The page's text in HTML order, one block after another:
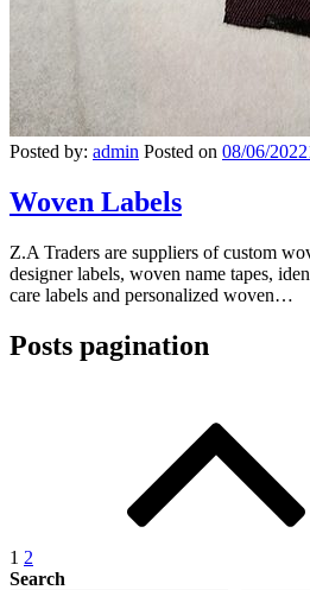
Posted by: admin Posted on 08/06/2022
Woven Labels
Z.A Traders are suppliers of custom
designer labels, woven name tapes,
care labels and personalized woven…
Posts pagination
1 2
Search